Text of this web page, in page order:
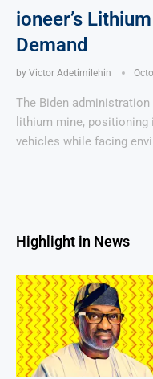
ioneer’s
Demand
by Victor Adetimilehin
The Biden administration
lithium mine,
vehicles while facing
Highlight in News